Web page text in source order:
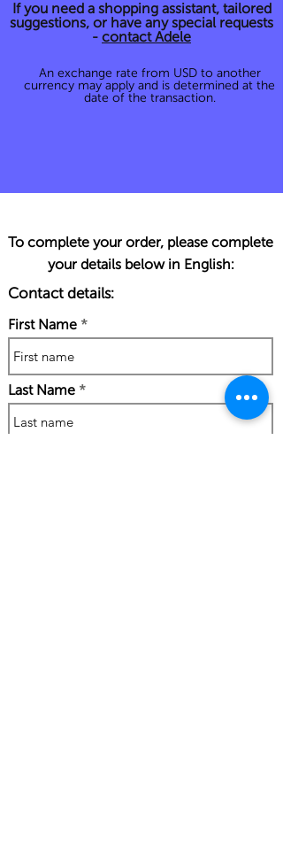
If you need a shopping assistant, tailored
suggestions, or have any special requests
- contact Adele
An exchange rate from USD to another
currency may apply and is determined at the
date of the transaction.
To complete your order, please complete
your details below in English:
Contact details:
First Name
Last Name